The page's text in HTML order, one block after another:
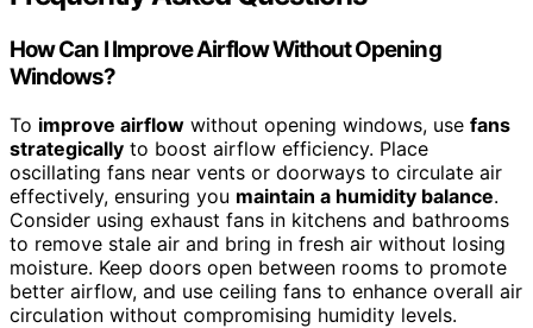
How Can I Improve Airflow Without Opening
Windows?
To improve airflow without opening windows, use fans
strategically to boost airflow efficiency. Place
oscillating fans near vents or doorways to circulate air
effectively, ensuring you maintain a humidity balance.
Consider using exhaust fans in kitchens and bathrooms
to remove stale air and bring in fresh air without losing
moisture. Keep doors open between rooms to promote
better airflow, and use ceiling fans to enhance overall air
circulation without compromising humidity levels.